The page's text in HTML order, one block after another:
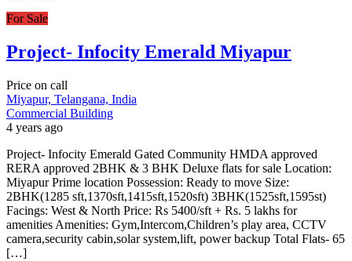
For Sale
Project- Infocity Emerald Miyapur
Price on call
Miyapur, Telangana, India
Commercial Building
4 years ago
Project- Infocity Emerald Gated Community HMDA approved
RERA approved 2BHK & 3 BHK Deluxe flats for sale Location:
Miyapur Prime location Possession: Ready to move Size:
2BHK(1285 sft,1370sft,1415sft,1520sft) 3BHK(1525sft,1595st)
Facings: West & North Price: Rs 5400/sft + Rs. 5 lakhs for
amenities Amenities: Gym,Intercom,Children’s play area, CCTV
camera,security cabin,solar system,lift, power backup Total Flats- 65
[…]